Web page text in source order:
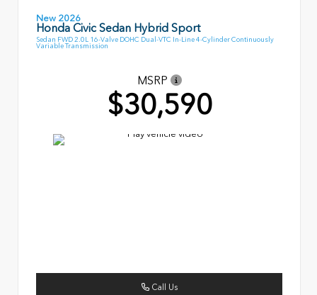
New 2026
Honda Civic Sedan Hybrid Sport
Sedan FWD 2.0L 16-Valve DOHC Dual-VTC In-Line 4-Cylinder Continuously
Variable Transmission
MSRP
$30,590
Call Us